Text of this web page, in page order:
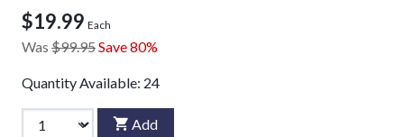
$19.99 Each
Was $99.95Save 80%
Quantity Available: 24
Add